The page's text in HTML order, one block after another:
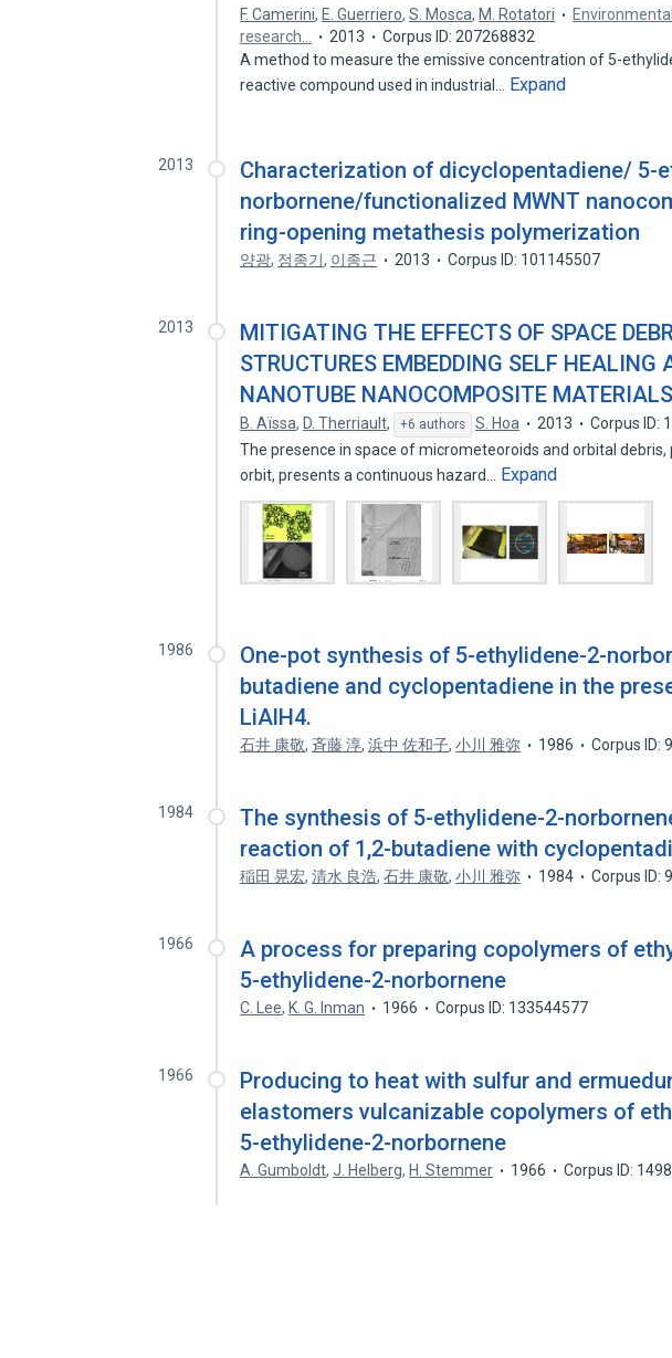
F. Camerini, E. Guerriero,S. Mosca, M. Rotatori
research…
2013
Corpus ID: 207268832
A method to measure the emissive concentration of 5-
reactive compound used in industrial…
Expand
2013
Characterization of dicyclopentadiene/ 5-
norbornene/functionalized MWNT
ring-opening metathesis polymerization
양광, 정종기, 이종근 2013 Corpus ID: 101145507
2013
MITIGATING THE EFFECTS OF SPACE
STRUCTURES EMBEDDING SELF HEALING
NANOTUBE NANOCOMPOSITE MATERIALS
B. Aïssa, D. Therriault, +6 authors S. Hoa 2013
Corpus ID:
The presence in space of micrometeoroids and orbital
orbit, presents a continuous hazard…
Expand
1986
One-pot synthesis of 5-ethylidene-2-
butadiene and cyclopentadiene in the
LiAlH4.
石井 康敬, 斉藤 淳,浜中 佐和子,小川 雅弥 1986 Corpus ID:
1984
The synthesis of 5-ethylidene-2-
reaction of 1,2-butadiene with
稲田 晃宏,清水 良浩,石井 康敬,小川 雅弥 1984 Corpus ID:
1966
A process for preparing copolymers of
5-ethylidene-2-norbornene
C. Lee, K. G. Inman 1966 Corpus ID: 133544577
1966
Producing to heat with sulfur and
elastomers vulcanizable copolymers of
5-ethylidene-2-norbornene
A. Gumboldt,J. Helberg, H. Stemmer 1966 Corpus ID: